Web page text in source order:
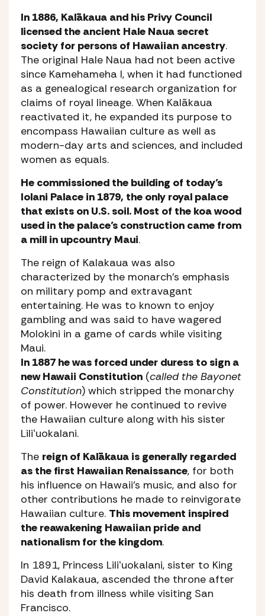
In 1886, Kalākaua and his Privy Council
licensed the ancient Hale Naua secret
society for persons of Hawaiian ancestry.
The original Hale Naua had not been active
since Kamehameha I, when it had functioned
as a genealogical research organization for
claims of royal lineage. When Kalākaua
reactivated it, he expanded its purpose to
encompass Hawaiian culture as well as
modern-day arts and sciences, and included
women as equals.
He commissioned the building of today’s
Iolani Palace in 1879, the only royal palace
that exists on U.S. soil. Most of the koa wood
used in the palace’s construction came from
a mill in upcountry Maui.
The reign of Kalakaua was also
characterized by the monarch’s emphasis
on military pomp and extravagant
entertaining. He was to known to enjoy
gambling and was said to have wagered
Molokini in a game of cards while visiting
Maui.
In 1887 he was forced under duress to sign a
new Hawaii Constitution (called the Bayonet
Constitution) which stripped the monarchy
of power. However he continued to revive
the Hawaiian culture along with his sister
Liliʻuokalani.
The reign of Kalākaua is generally regarded
as the first Hawaiian Renaissance, for both
his influence on Hawaii’s music, and also for
other contributions he made to reinvigorate
Hawaiian culture. This movement inspired
the reawakening Hawaiian pride and
nationalism for the kingdom.
In 1891, Princess Liliʻuokalani, sister to King
David Kalakaua, ascended the throne after
his death from illness while visiting San
Francisco.